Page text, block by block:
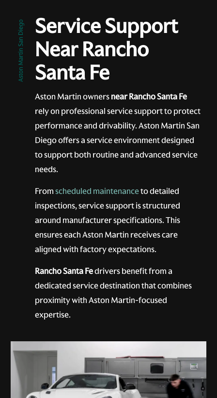
Aston Martin San Diego Service Support
Near Rancho
Santa Fe
Aston Martin ownersnear Rancho Santa Fe
rely on professional service support to protect
performance and drivability. Aston Martin San
Diego offers a service environment designed
to support both routine and advanced service
needs.
Fromscheduled maintenanceto detailed
inspections, service support is structured
around manufacturer specifications. This
ensures each Aston Martin receives care
aligned with factory expectations.
Rancho Santa Fedrivers benefit from a
dedicated service destination that combines
proximity with Aston Martin-focused
expertise.